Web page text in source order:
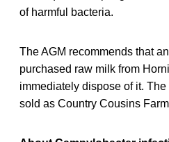
of harmful bacteria.
The AGM recommends that
purchased raw milk from
immediately dispose of it.
sold as Country Cousins